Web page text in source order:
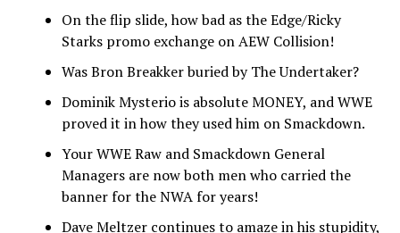
On the flip slide, how bad as the Edge/Ricky
Starks promo exchange on AEW Collision!
Was Bron Breakker buried by The Undertaker?
Dominik Mysterio is absolute MONEY, and WWE
proved it in how they used him on Smackdown.
Your WWE Raw and Smackdown General
Managers are now both men who carried the
banner for the NWA for years!
Dave Meltzer continues to amaze in his stupidity,